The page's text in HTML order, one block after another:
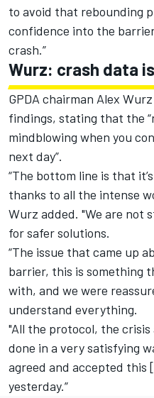
to avoid that rebounding
confidence into the
crash.”
Wurz: crash data
GPDA chairman Alex
findings, stating that the
mindblowing when you
next day”.
“The bottom line is that
thanks to all the intense
Wurz added. "We are not
for safer solutions.
“The issue that came up
barrier, this is something
with, and we were
understand everything.
"All the protocol, the
done in a very satisfying
agreed and accepted this
yesterday.”